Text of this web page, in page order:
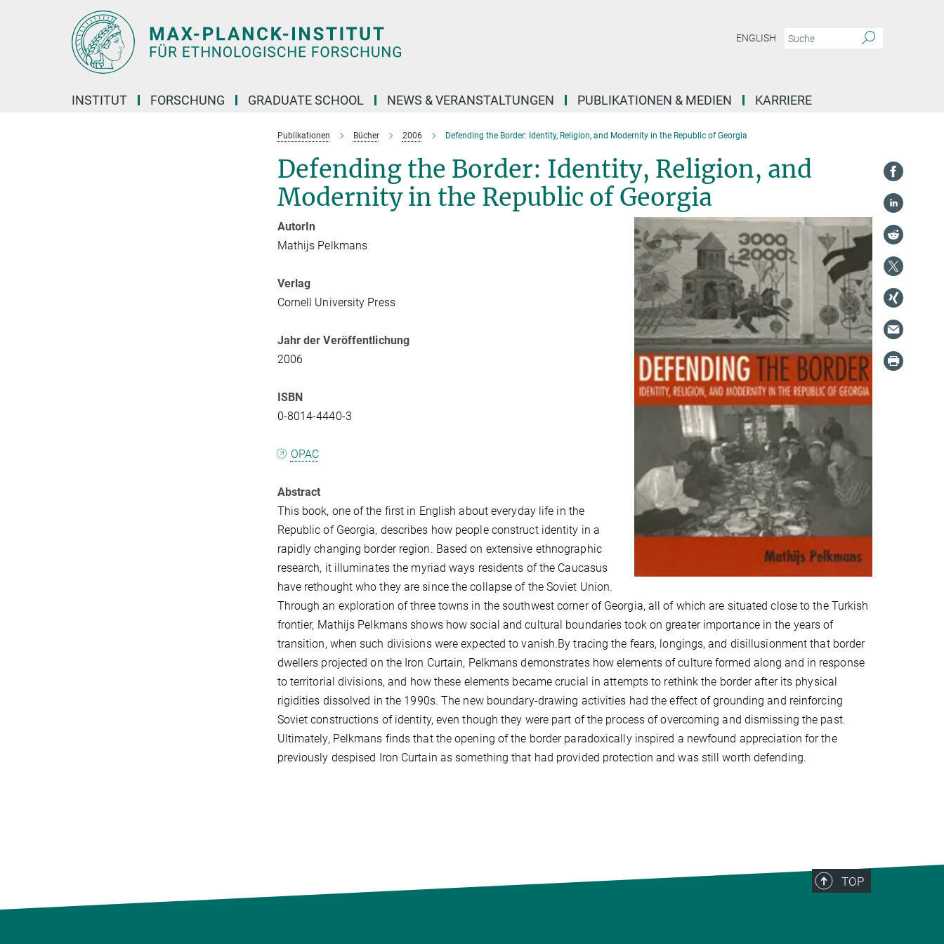
ENGLISH
INSTITUT FORSCHUNG GRADUATE SCHOOL NEWS & VERANSTALTUNGEN PUBLIKATIONEN & MEDIEN KARRIERE
Publikationen Bücher 2006 Defending the Border: Identity, Religion, and Modernity in the Republic of Georgia
Defending the Border: Identity, Religion, and
Modernity in the Republic of Georgia
AutorIn
Mathijs Pelkmans
Verlag
Cornell University Press
Jahr der Veröffentlichung
2006
ISBN
0-8014-4440-3
OPAC
Abstract
This book, one of the first in English about everyday life in the
Republic of Georgia, describes how people construct identity in a
rapidly changing border region. Based on extensive ethnographic
research, it illuminates the myriad ways residents of the Caucasus
have rethought who they are since the collapse of the Soviet Union.
Through an exploration of three towns in the southwest corner of Georgia, all of which are situated close to the Turkish
frontier, Mathijs Pelkmans shows how social and cultural boundaries took on greater importance in the years of
transition, when such divisions were expected to vanish.By tracing the fears, longings, and disillusionment that border
dwellers projected on the Iron Curtain, Pelkmans demonstrates how elements of culture formed along and in response
to territorial divisions, and how these elements became crucial in attempts to rethink the border after its physical
rigidities dissolved in the 1990s. The new boundary-drawing activities had the effect of grounding and reinforcing
Soviet constructions of identity, even though they were part of the process of overcoming and dismissing the past.
Ultimately, Pelkmans finds that the opening of the border paradoxically inspired a newfound appreciation for the
previously despised Iron Curtain as something that had provided protection and was still worth defending.
TOP